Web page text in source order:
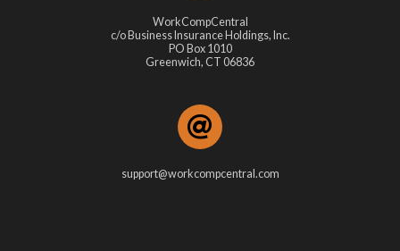
WorkCompCentral
c/o Business Insurance Holdings, Inc.
PO Box 1010
Greenwich, CT 06836
support@workcompcentral.com